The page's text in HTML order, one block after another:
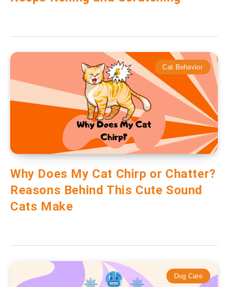
Cat Behavior
Why Does My Cat Chirp or Chatter?
Reasons Behind This Cute Sound
Cats Make
Dog Care